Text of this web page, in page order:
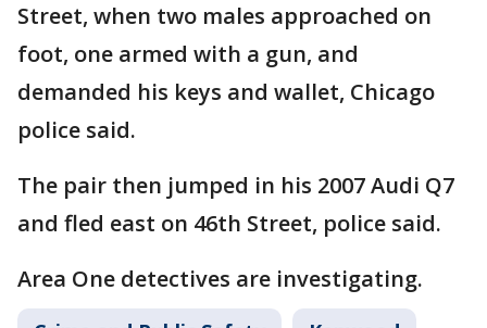
Street, when two males approached on
foot, one armed with a gun, and
demanded his keys and wallet, Chicago
police said.
The pair then jumped in his 2007 Audi Q7
and fled east on 46th Street, police said.
Area One detectives are investigating.